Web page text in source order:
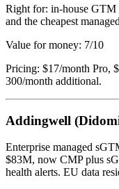
Right for: in-house GTM
and the cheapest
Value for money: 7/10
Pricing: $17/month Pro,
300/month additional.
Addingwell
Enterprise managed
$83M, now CMP plus
health alerts. EU data